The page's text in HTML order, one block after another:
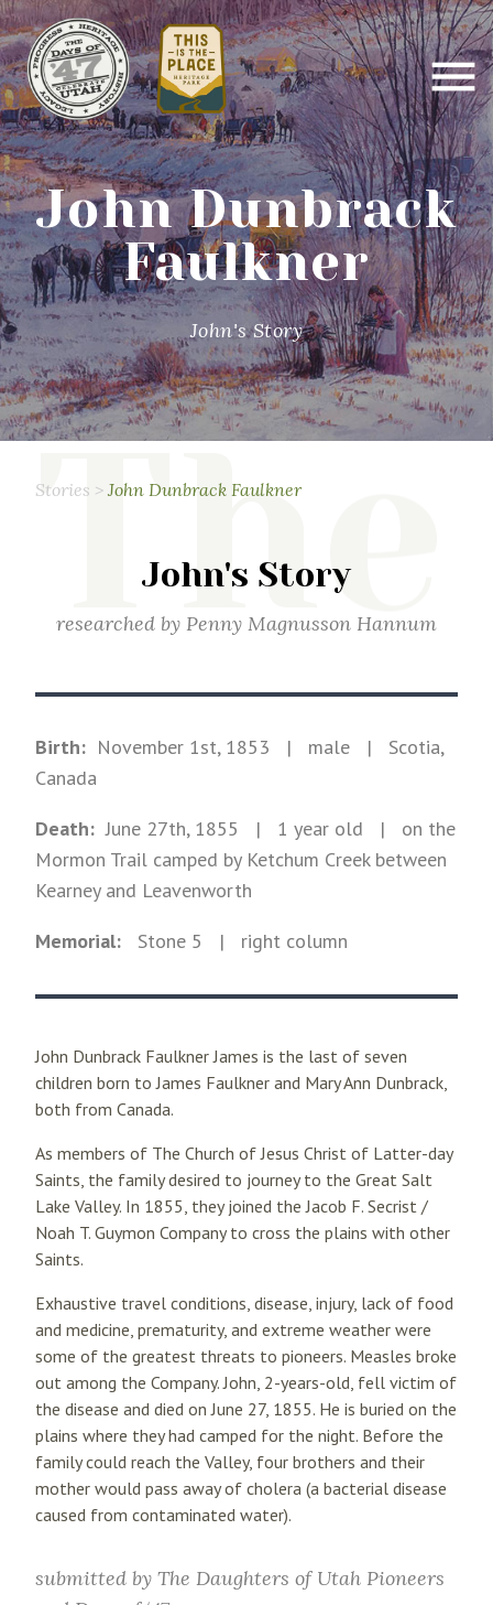
John Dunbrack
Faulkner
John's Story
Stories > John Dunbrack Faulkner
John's Story
researched by Penny Magnusson Hannum
Birth: November 1st, 1853 | male | Scotia,
Canada
Death: June 27th, 1855 | 1 year old | on the
Mormon Trail camped by Ketchum Creek between
Kearney and Leavenworth
Memorial: Stone 5 | right column
John Dunbrack Faulkner James is the last of seven
children born to James Faulkner and Mary Ann Dunbrack,
both from Canada.
As members of The Church of Jesus Christ of Latter-day
Saints, the family desired to journey to the Great Salt
Lake Valley. In 1855, they joined the Jacob F. Secrist /
Noah T. Guymon Company to cross the plains with other
Saints.
Exhaustive travel conditions, disease, injury, lack of food
and medicine, prematurity, and extreme weather were
some of the greatest threats to pioneers. Measles broke
out among the Company. John, 2-years-old, fell victim of
the disease and died on June 27, 1855. He is buried on the
plains where they had camped for the night. Before the
family could reach the Valley, four brothers and their
mother would pass away of cholera (a bacterial disease
caused from contaminated water).
submitted by The Daughters of Utah Pioneers